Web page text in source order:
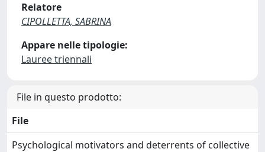
Relatore
CIPOLLETTA, SABRINA
Appare nelle tipologie:
Lauree triennali
File in questo prodotto:
File
Psychological motivators and deterrents of collective